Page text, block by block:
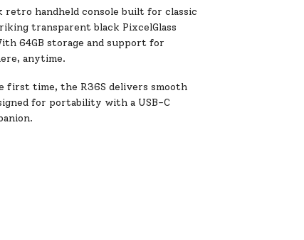
retro handheld console built for classic
transparent black PixcelGlass
64GB storage and support for
anytime.
first time, the R36S delivers smooth
for portability with a USB-C